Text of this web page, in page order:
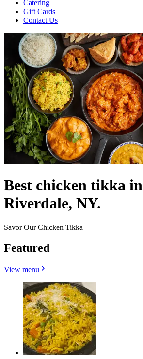
Catering
Gift Cards
Contact Us
Best chicken tikka in
Riverdale, NY.
Savor Our Chicken Tikka
Featured
View menu